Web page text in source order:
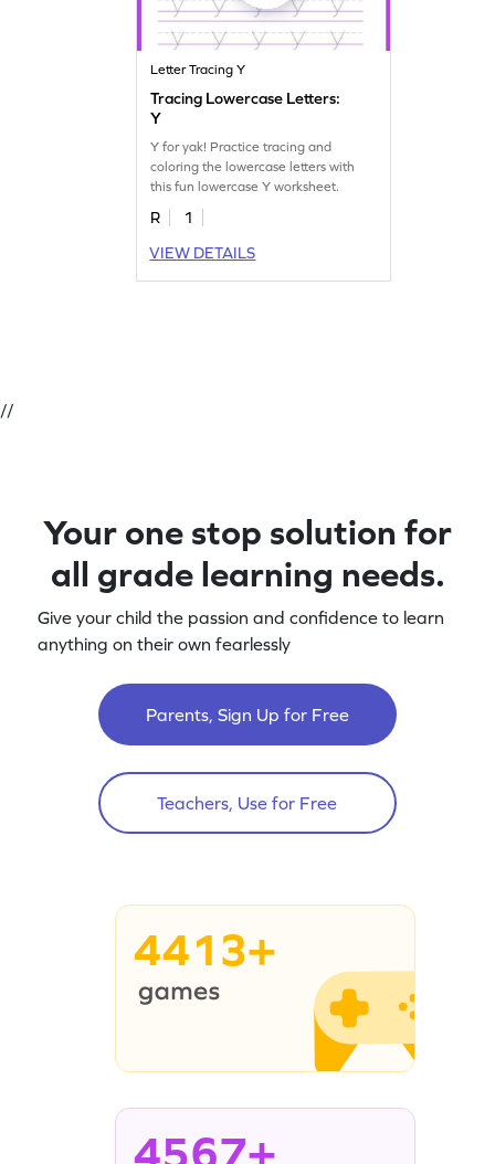
Letter Tracing Y
Tracing Lowercase Letters:
Y
Y for yak! Practice tracing and
coloring the lowercase letters with
this fun lowercase Y worksheet.
R
1
VIEW DETAILS
//
Your one stop solution for
all grade learning needs.
Give your child the passion and confidence to learn
anything on their own fearlessly
Parents, Sign Up for Free
Teachers, Use for Free
4413+
4567+